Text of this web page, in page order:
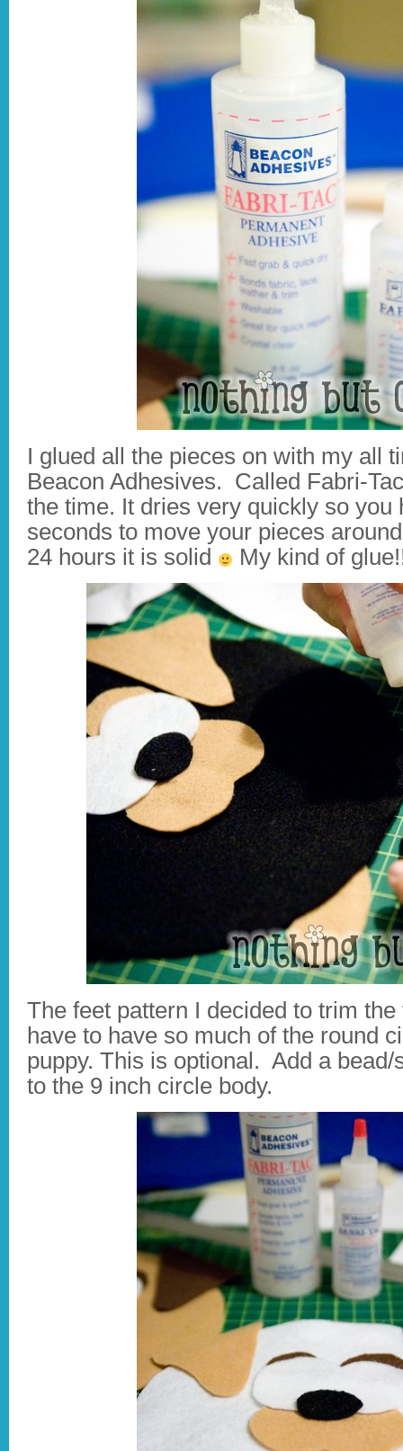
I glued all the pieces on with my all
Beacon Adhesives. Called Fabri-
the time. It dries very quickly so you
seconds to move your pieces
24 hours it is solid
My kind of
The feet pattern I decided to trim the
have to have so much of the round
puppy. This is optional. Add a bead/
to the 9 inch circle body.